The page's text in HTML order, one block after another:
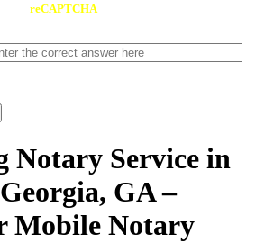
reCAPTCHA
Notary Service in
GA –
Mobile Notary